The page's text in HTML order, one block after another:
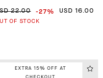
22.00 -27% USD 16.00
OF STOCK
EXTRA 15% OFF AT
CHECKOUT